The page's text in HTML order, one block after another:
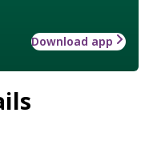
Download app